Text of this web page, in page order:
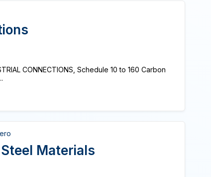
CONNECTIONS, Schedule 10 to 160 Carbon
Materials